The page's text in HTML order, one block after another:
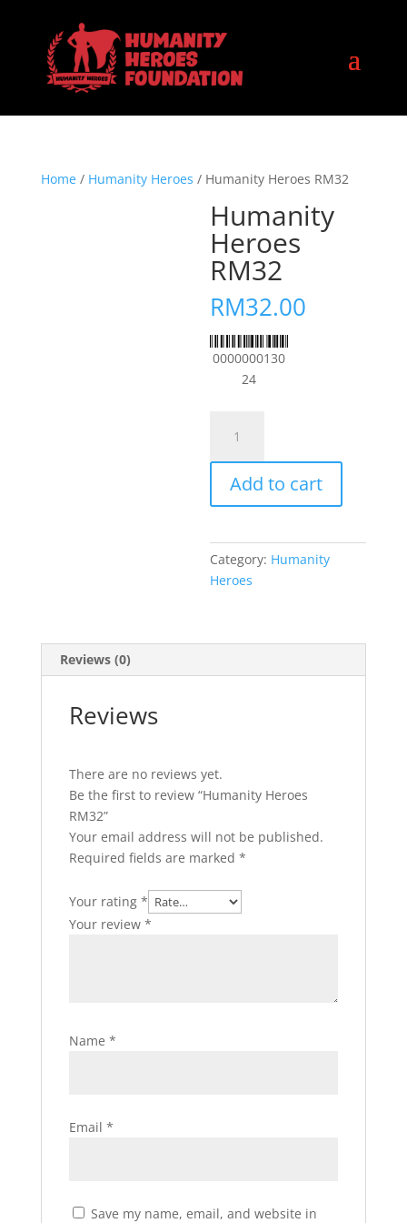
Home/ Humanity Heroes / Humanity Heroes RM32
Humanity
Heroes
RM32
RM32.00
0000000130
24
Heroes
RM32
quantity
Add to cart
Category: Humanity
Heroes
Reviews (0)
Reviews
There are no reviews yet.
Be the first to review “Humanity Heroes
RM32”
Your email address will not be published.
Required fields are marked *
Your rating *
Your review *
Name *
Email *
Save my name, email, and website in